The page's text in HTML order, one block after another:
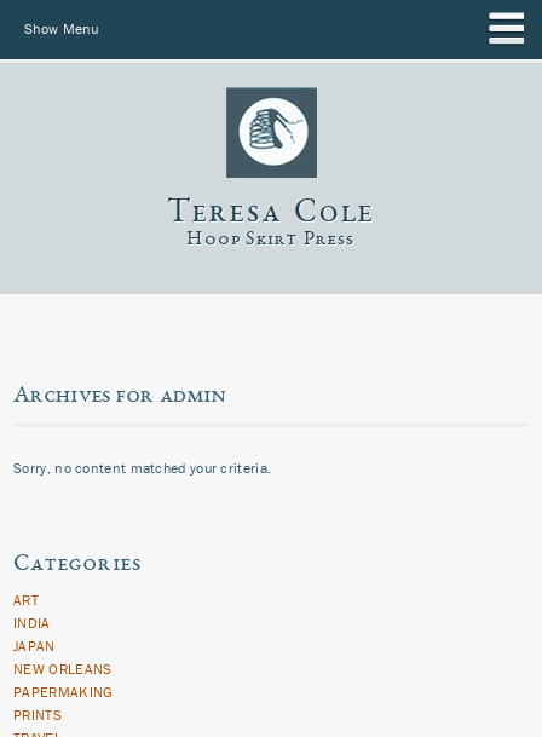
Show Menu
Teresa Cole
Hoop Skirt Press
Archives for admin
Sorry, no content matched your criteria.
Categories
ART
INDIA
JAPAN
NEW ORLEANS
PAPERMAKING
PRINTS